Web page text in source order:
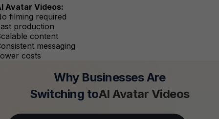
Avatar Videos:
filming required
production
content
messaging
costs
Why Businesses Are
Switching toAI Avatar Videos